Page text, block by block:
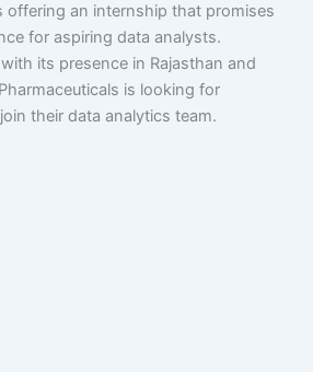
offering an internship that promises
for aspiring data analysts.
its presence in Rajasthan and
is looking for
their data analytics team.